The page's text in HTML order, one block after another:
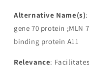
Alternative Name(s)
gene 70 protein ;MLN
binding protein A11
Relevance: